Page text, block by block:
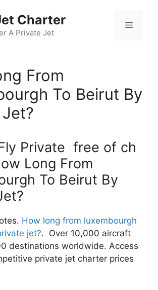
Charter
A Private Jet
Menu
From
To Beirut By
Private free of ch
Long From
To Beirut By
How long from luxembourgh
jet?. Over 10,000 aircraft
destinations worldwide. Access
private jet charter prices